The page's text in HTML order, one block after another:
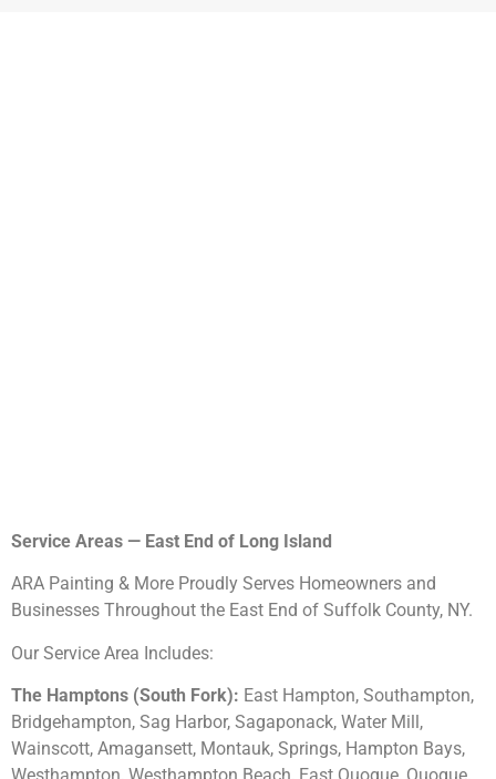
Service Areas — East End of Long Island
ARA Painting & More Proudly Serves Homeowners and
Businesses Throughout the East End of Suffolk County, NY.
Our Service Area Includes:
The Hamptons (South Fork): East Hampton, Southampton,
Bridgehampton, Sag Harbor, Sagaponack, Water Mill,
Wainscott, Amagansett, Montauk, Springs, Hampton Bays,